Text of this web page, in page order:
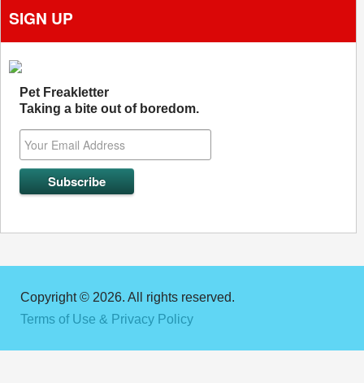
SIGN UP
Pet Freakletter
Taking a bite out of boredom.
Copyright © 2026. All rights reserved.
Terms of Use & Privacy Policy